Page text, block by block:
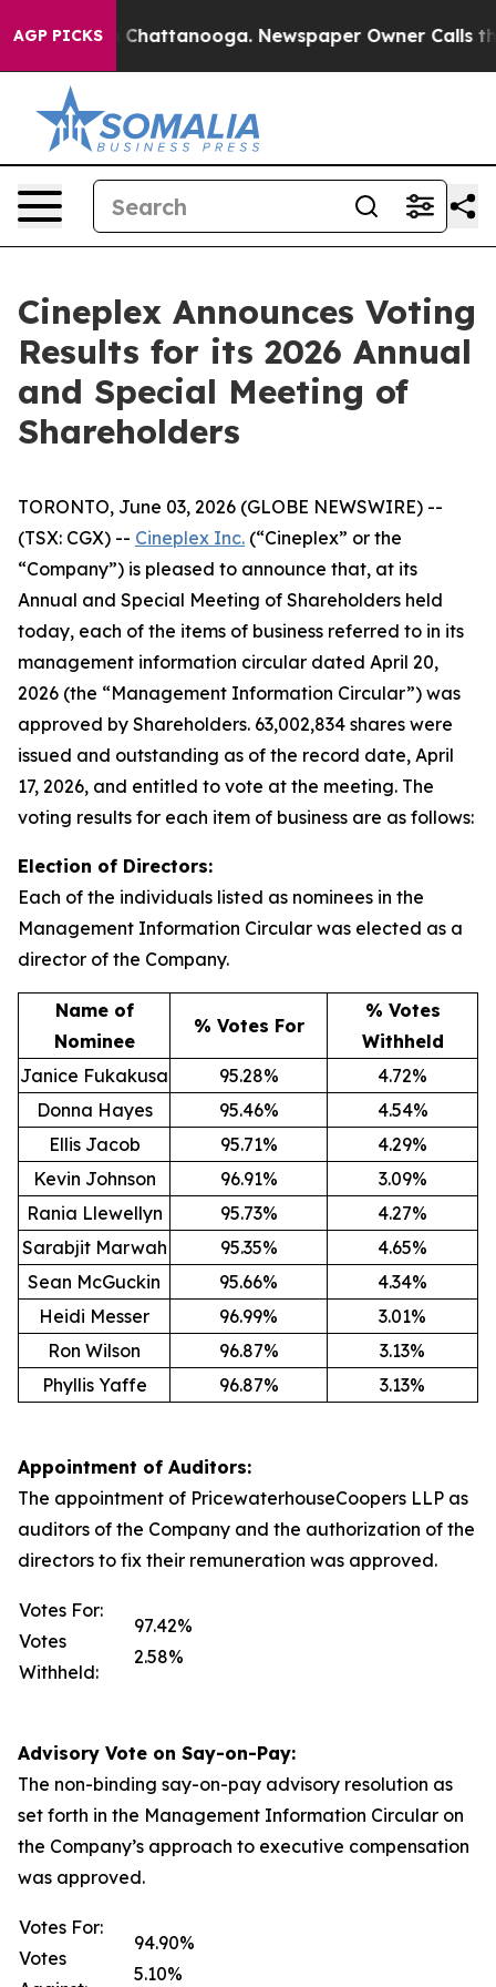
AGP PICKS
Chaos in Chattanooga. Newspaper Owner Calls the
Cineplex Announces Voting
Results for its 2026 Annual
and Special Meeting of
Shareholders
TORONTO, June 03, 2026 (GLOBE NEWSWIRE) --
(TSX: CGX) -- Cineplex Inc. (“Cineplex” or the
“Company”) is pleased to announce that, at its
Annual and Special Meeting of Shareholders held
today, each of the items of business referred to in its
management information circular dated April 20,
2026 (the “Management Information Circular”) was
approved by Shareholders. 63,002,834 shares were
issued and outstanding as of the record date, April
17, 2026, and entitled to vote at the meeting. The
voting results for each item of business are as follows:
Election of Directors:
Each of the individuals listed as nominees in the
Management Information Circular was elected as a
director of the Company.
Name of
Nominee
% Votes For
% Votes
Withheld
Janice Fukakusa
95.28%
4.72%
Donna Hayes
95.46%
4.54%
Ellis Jacob
95.71%
4.29%
Kevin Johnson
96.91%
3.09%
Rania Llewellyn
95.73%
4.27%
Sarabjit Marwah
95.35%
4.65%
Sean McGuckin
95.66%
4.34%
Heidi Messer
96.99%
3.01%
Ron Wilson
96.87%
3.13%
Phyllis Yaffe
96.87% 3.13%
Appointment of Auditors:
The appointment of PricewaterhouseCoopers LLP as
auditors of the Company and the authorization of the
directors to fix their remuneration was approved.
Votes For:
Votes
Withheld:
97.42%
2.58%
Advisory Vote on Say-on-Pay:
The non-binding say-on-pay advisory resolution as
set forth in the Management Information Circular on
the Company’s approach to executive compensation
was approved.
Votes For:
Votes
94.90%
5.10%